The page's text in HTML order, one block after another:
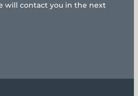
will contact you in the next